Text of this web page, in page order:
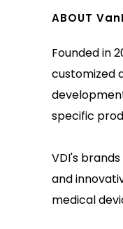
ABOUT
Founded in
customized
specific
VDI's
and
medical